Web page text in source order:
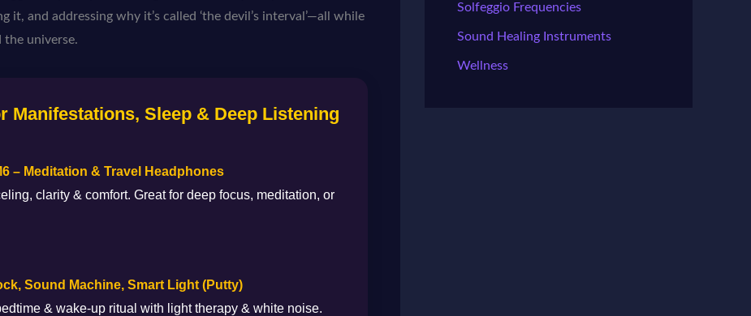
and addressing why it’s called ‘the devil’s interval’—all while
the universe.
Manifestations, Sleep & Deep Listening
– Meditation & Travel Headphones
clarity & comfort. Great for deep focus, meditation, or
Sound Machine, Smart Light (Putty)
& wake-up ritual with light therapy & white noise.
Solfeggio Frequencies
Sound Healing Instruments
Wellness